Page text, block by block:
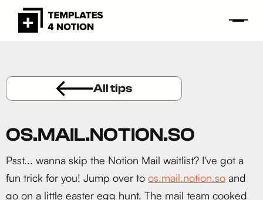
All tips
OS.MAIL.NOTION.SO
Psst... wanna skip the Notion Mail waitlist? I've got a
fun trick for you! Jump over to os.mail.notion.so and
go on a little easter egg hunt. The mail team cooked